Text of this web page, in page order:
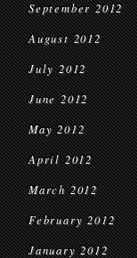
September 2012
August 2012
July 2012
June 2012
May 2012
April 2012
March 2012
February 2012
January 2012